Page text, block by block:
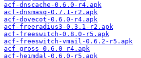
acf-dnscache-0.6.0-r4.apk
acf-dnsmasq-0.7.1-r2.apk
acf-dovecot-0.6.0-r4.apk
acf-freeradius3-0.3.1-r2.apk
acf-freeswitch-0.8.0-r5.apk
acf-freeswitch-vmail-0.6.2-r5.apk
acf-gross-0.6.0-r4.apk
acf-heimdal-0.6.0-r5.apk